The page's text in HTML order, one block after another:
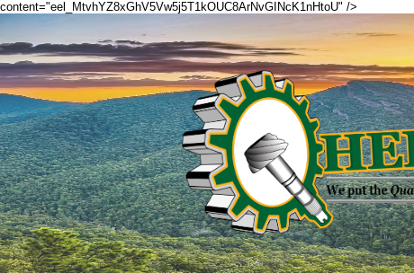
content="eel_MtvhYZ8xGhV5Vw5j5T1kOUC8ArNvGINcK1nHtoU" />